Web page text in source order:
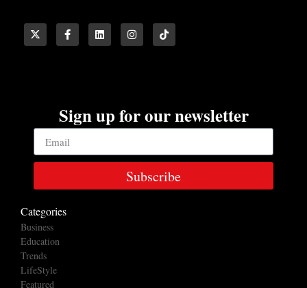
Sign up for our newsletter
Subscribe
Categories
Business
Education
Trends
LifeStyle
Featured